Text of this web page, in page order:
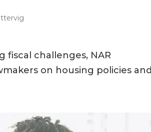
fiscal challenges, NAR
on housing policies and